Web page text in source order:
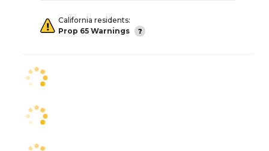
California residents:
Prop 65 Warnings